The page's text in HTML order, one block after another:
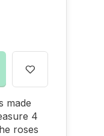
made
4
roses